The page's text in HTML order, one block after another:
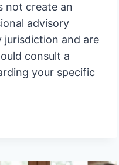
not create an
advisory
jurisdiction and are
consult a
your specific